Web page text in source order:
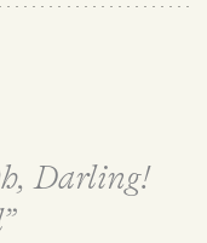
Darling!